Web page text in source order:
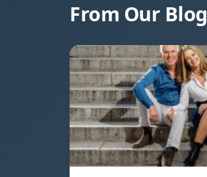
From Our Blog